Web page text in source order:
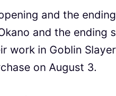
and the
and the ending
work in Goblin
on August 3.